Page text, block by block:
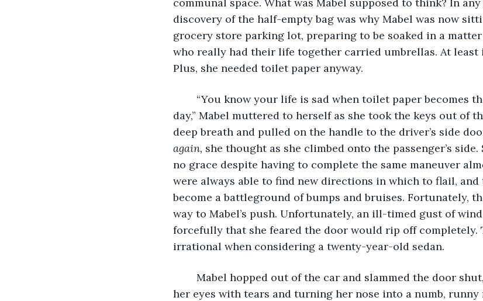
discovery of the half-empty bag was why Mabel was now
grocery store parking lot, preparing to be soaked in a
who really had their life together carried umbrellas. At least
Plus, she needed toilet paper anyway.
day,” Mabel muttered to herself as she took the keys out of
deep breath and pulled on the handle to the driver’s side
again, she thought as she climbed onto the passenger’s
no grace despite having to complete the same maneuver
were always able to find new directions in which to flail, and
become a battleground of bumps and bruises. Fortunately,
way to Mabel’s push. Unfortunately, an ill-timed gust of
forcefully that she feared the door would rip off completely.
irrational when considering a twenty-year-old sedan.
her eyes with tears and turning her nose into a numb, runny